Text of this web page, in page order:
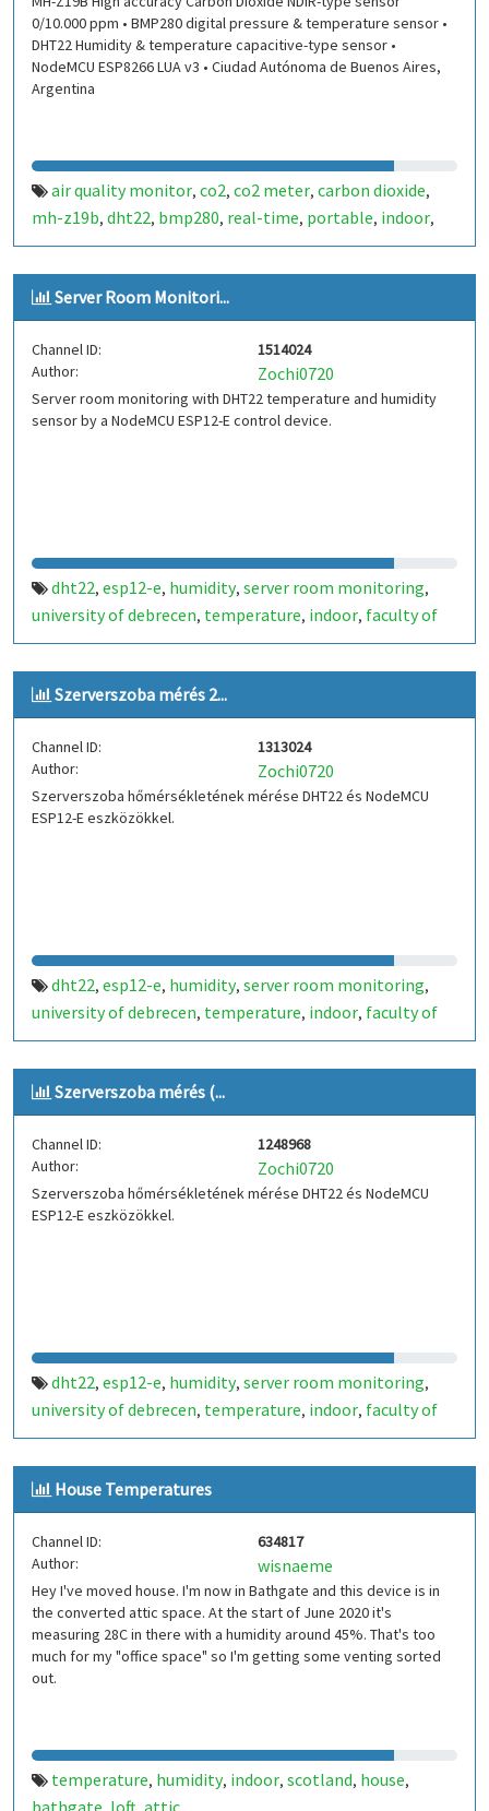
0/10.000 ppm • BMP280 digital pressure & temperature sensor •
DHT22 Humidity & temperature capacitive-type sensor •
NodeMCU ESP8266 LUA v3 • Ciudad Autónoma de Buenos Aires,
Argentina
air quality monitor, co2, co2 meter, carbon dioxide,
mh-z19b, dht22, bmp280, real-time, portable, indoor,
outdoor,covid19
Server Room Monitori...
Channel ID:
1514024
Author:
Zochi0720
Server room monitoring with DHT22 temperature and humidity
sensor by a NodeMCU ESP12-E control device.
dht22, esp12-e, humidity, server room monitoring,
university of debrecen, temperature, indoor, faculty of
informatics,hungary
Szerverszoba mérés 2...
Channel ID:
1313024
Author:
Zochi0720
Szerverszoba hőmérsékletének mérése DHT22 és NodeMCU
ESP12-E eszközökkel.
dht22, esp12-e, humidity, server room monitoring,
university of debrecen, temperature, indoor, faculty of
informatics,hungary
Szerverszoba mérés (...
Channel ID:
1248968
Author:
Zochi0720
Szerverszoba hőmérsékletének mérése DHT22 és NodeMCU
ESP12-E eszközökkel.
dht22, esp12-e, humidity, server room monitoring,
university of debrecen, temperature, indoor, faculty of
informatics,hungary
House Temperatures
Channel ID:
634817
Author:
wisnaeme
Hey I've moved house. I'm now in Bathgate and this device is in
the converted attic space. At the start of June 2020 it's
measuring 28C in there with a humidity around 45%. That's too
much for my "office space" so I'm getting some venting sorted
out.
temperature, humidity, indoor, scotland, house,
bathgate loft attic